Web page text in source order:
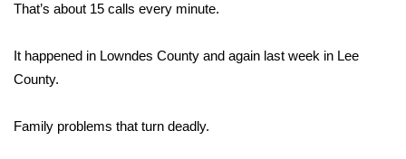
2026 High School Football Tour
Local Sports
That’s about 15 calls every minute.
It happened in Lowndes County and again last week in Lee
County.
Family problems that turn deadly.